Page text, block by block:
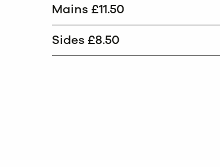
Mains £11.50
Sides £8.50